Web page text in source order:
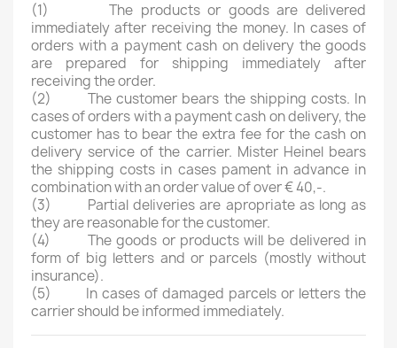
(1)The products or goods are delivered
immediately after receiving the money. In cases of
orders with a payment cash on delivery the goods
are prepared for shipping immediately after
receiving the order.
(2) The customer bears the shipping costs. In
cases of orders with a payment cash on delivery, the
customer has to bear the extra fee for the cash on
delivery service of the carrier. Mister Heinel bears
the shipping costs in cases pament in advance in
combination with an order value of over € 40,-.
(3) Partial deliveries are apropriate as long as
they are reasonable for the customer.
(4) The goods or products will be delivered in
form of big letters and or parcels (mostly without
insurance).
(5) In cases of damaged parcels or letters the
carrier should be informed immediately.